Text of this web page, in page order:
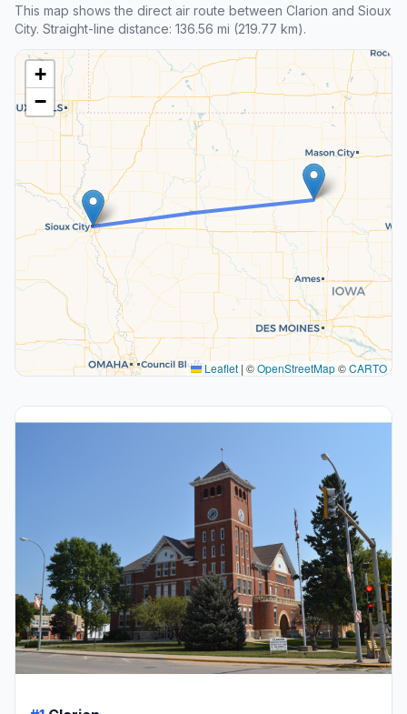
This map shows the direct air route between Clarion and Sioux
City. Straight-line distance: 136.56 mi (219.77 km).
+
−
Leaflet | ©OpenStreetMap©CARTO